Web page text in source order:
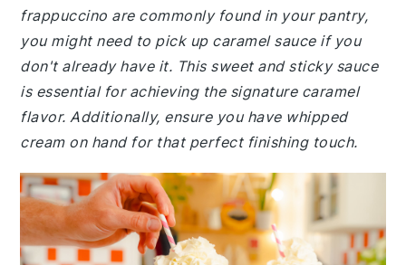
frappuccino are commonly found in your pantry,
you might need to pick up caramel sauce if you
don't already have it. This sweet and sticky sauce
is essential for achieving the signature caramel
flavor. Additionally, ensure you have whipped
cream on hand for that perfect finishing touch.